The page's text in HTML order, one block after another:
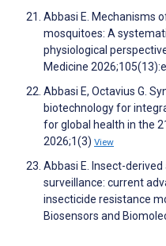
Abbasi E. Mechanisms
mosquitoes: A
physiological
Medicine
Abbasi E, Octavius G.
biotechnology for
for global health in the
2026;1(3) View
Abbasi E. Insect-
surveillance: current
insecticide resistance
Biosensors and